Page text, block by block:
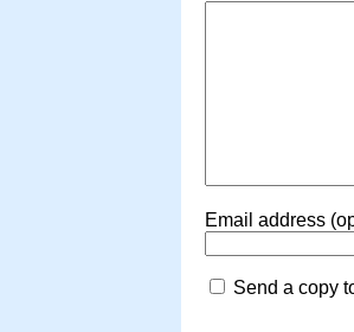
Email address
Send a copy